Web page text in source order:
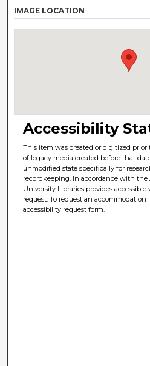
IMAGE LOCATION
Accessibility
This item was created or digitized prior
of legacy media created before that
unmodified state specifically for
recordkeeping. In accordance with the
University Libraries provides
request. To request an
accessibility request form.